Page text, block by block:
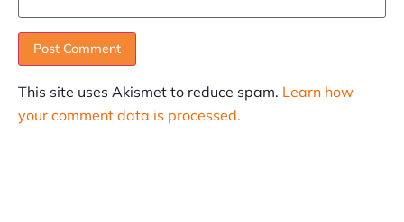
This site uses Akismet to reduce spam. Learn how
your comment data is processed.